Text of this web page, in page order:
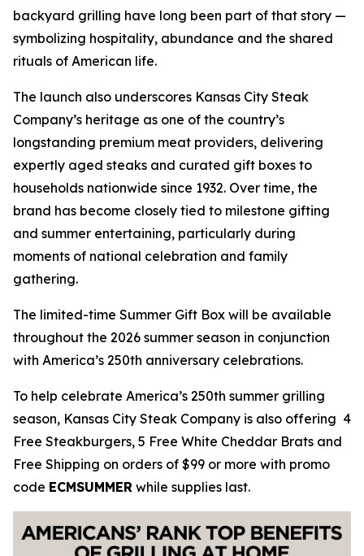
backyard grilling have long been part of that story —
symbolizing hospitality, abundance and the shared
rituals of American life.
The launch also underscores Kansas City Steak
Company’s heritage as one of the country’s
longstanding premium meat providers, delivering
expertly aged steaks and curated gift boxes to
households nationwide since 1932. Over time, the
brand has become closely tied to milestone gifting
and summer entertaining, particularly during
moments of national celebration and family
gathering.
The limited-time Summer Gift Box will be available
throughout the 2026 summer season in conjunction
with America’s 250th anniversary celebrations.
To help celebrate America’s 250th summer grilling
season, Kansas City Steak Company is also offering 4
Free Steakburgers, 5 Free White Cheddar Brats and
Free Shipping on orders of $99 or more with promo
code ECMSUMMER while supplies last.